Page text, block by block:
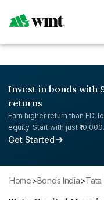
Invest in bonds with
returns
Earn higher return than FD,
equity. Start with just ₹10,000.
Get Started
Home> Bonds India>